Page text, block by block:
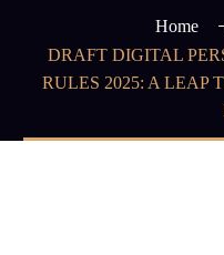
Home
DRAFT DIGITAL
RULES 2025: A LEAP